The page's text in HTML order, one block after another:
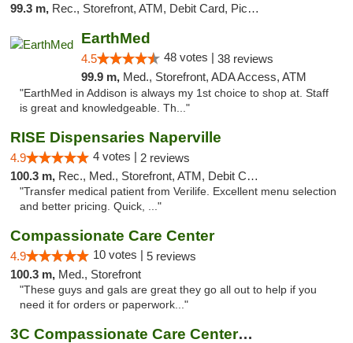
99.3 m, Rec., Storefront, ATM, Debit Card, Pickup
EarthMed
4.5 48 votes | 38 reviews
99.9 m, Med., Storefront, ADA Access, ATM
"EarthMed in Addison is always my 1st choice to shop at. Staff
is great and knowledgeable. Th..."
RISE Dispensaries Naperville
4.9 4 votes | 2 reviews
100.3 m, Rec., Med., Storefront, ATM, Debit Card, Delivery, Pickup
"Transfer medical patient from Verilife. Excellent menu selection
and better pricing. Quick, ..."
Compassionate Care Center
4.9 10 votes | 5 reviews
100.3 m, Med., Storefront
"These guys and gals are great they go all out to help if you
need it for orders or paperwork..."
3C Compassionate Care Centers - Naperville